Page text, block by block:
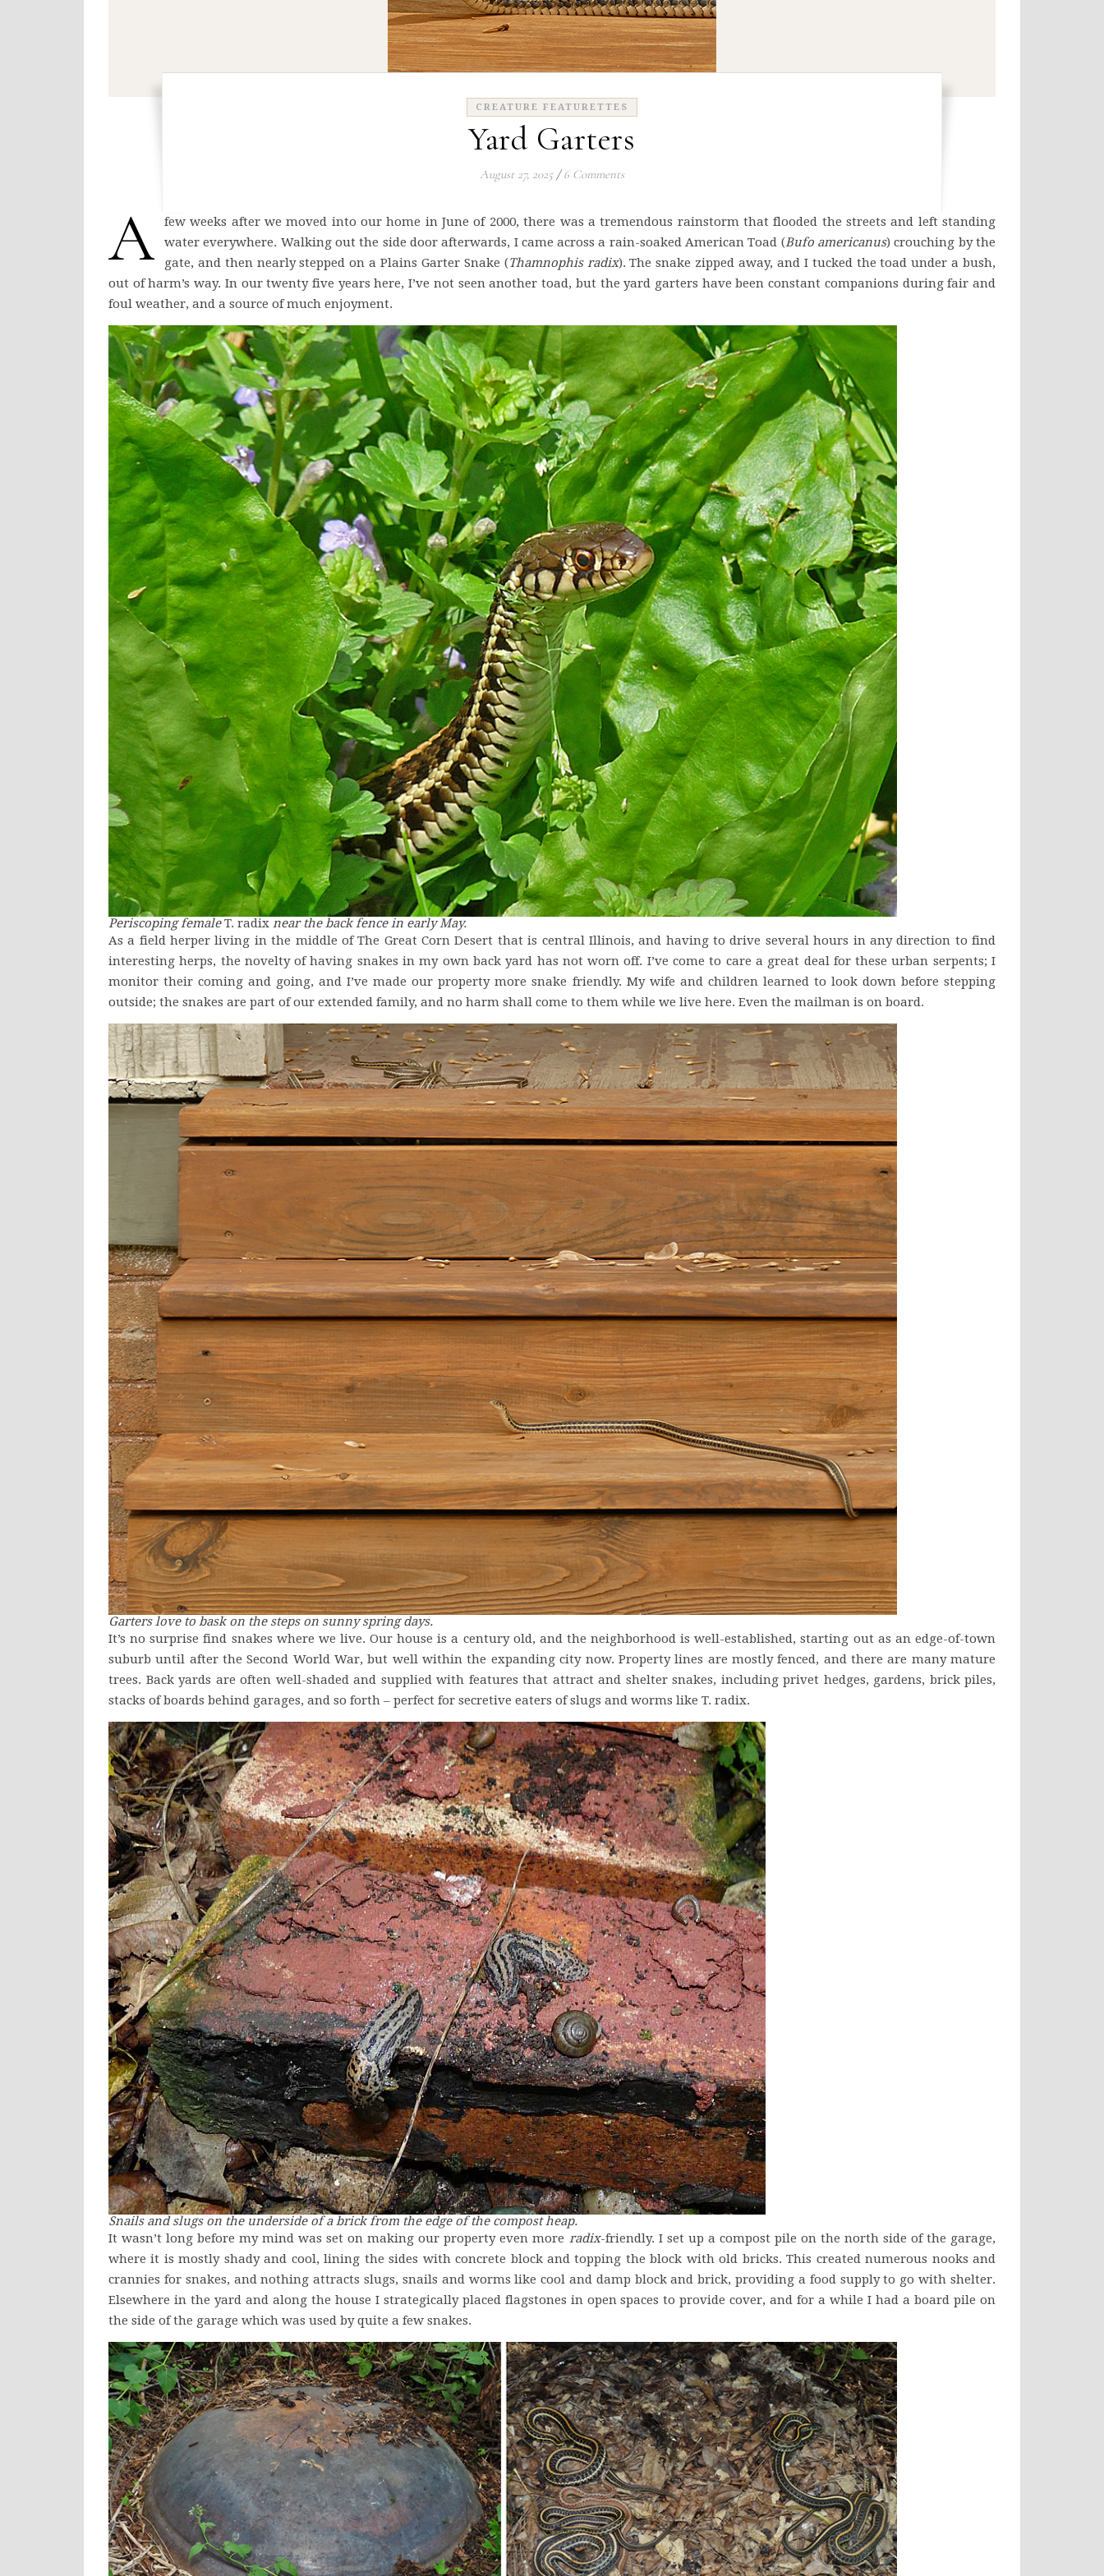
CREATURE FEATURETTES
Yard Garters
August 27, 2025 / 6 Comments
A
few weeks after we moved into our home in June of 2000, there was a tremendous rainstorm that flooded the streets and left standing
water everywhere. Walking out the side door afterwards, I came across a rain-soaked American Toad (Bufo americanus) crouching by the
gate, and then nearly stepped on a Plains Garter Snake (Thamnophis radix). The snake zipped away, and I tucked the toad under a bush,
out of harm’s way. In our twenty five years here, I’ve not seen another toad, but the yard garters have been constant companions during fair and
foul weather, and a source of much enjoyment.
Periscoping femaleT. radix near the back fence in early May.
As a field herper living in the middle of The Great Corn Desert that is central Illinois, and having to drive several hours in any direction to find
interesting herps, the novelty of having snakes in my own back yard has not worn off. I’ve come to care a great deal for these urban serpents; I
monitor their coming and going, and I’ve made our property more snake friendly. My wife and children learned to look down before stepping
outside; the snakes are part of our extended family, and no harm shall come to them while we live here. Even the mailman is on board.
Garters love to bask on the steps on sunny spring days.
It’s no surprise find snakes where we live. Our house is a century old, and the neighborhood is well-established, starting out as an edge-of-town
suburb until after the Second World War, but well within the expanding city now. Property lines are mostly fenced, and there are many mature
trees. Back yards are often well-shaded and supplied with features that attract and shelter snakes, including privet hedges, gardens, brick piles,
stacks of boards behind garages, and so forth – perfect for secretive eaters of slugs and worms like T. radix.
Snails and slugs on the underside of a brick from the edge of the compost heap.
It wasn’t long before my mind was set on making our property even more radix-friendly. I set up a compost pile on the north side of the garage,
where it is mostly shady and cool, lining the sides with concrete block and topping the block with old bricks. This created numerous nooks and
crannies for snakes, and nothing attracts slugs, snails and worms like cool and damp block and brick, providing a food supply to go with shelter.
Elsewhere in the yard and along the house I strategically placed flagstones in open spaces to provide cover, and for a while I had a board pile on
the side of the garage which was used by quite a few snakes.